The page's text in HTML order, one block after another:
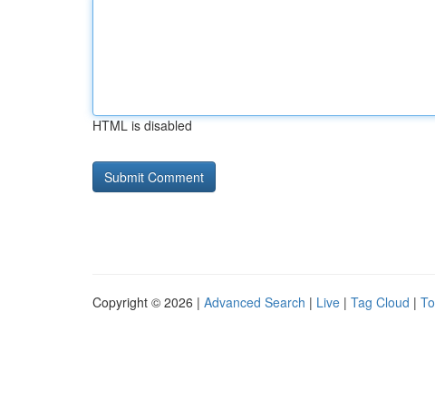
HTML is disabled
Copyright © 2026 | Advanced Search | Live | Tag Cloud |